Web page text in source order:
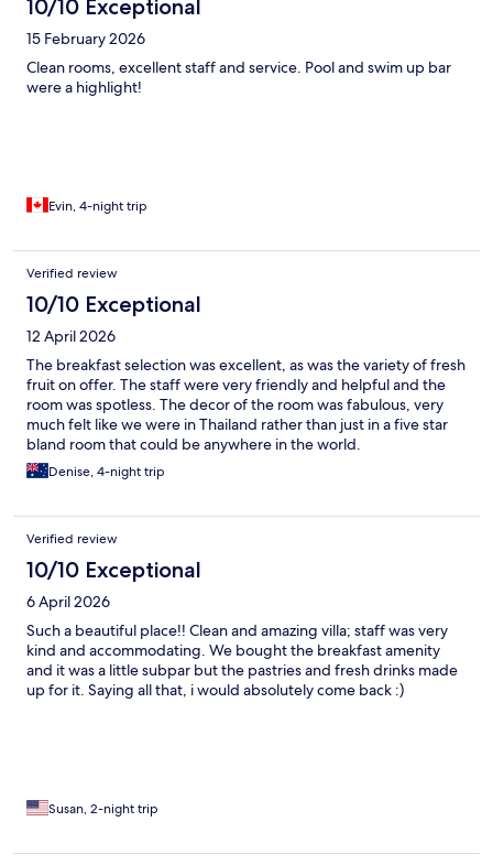
10/10 Exceptional
15 February 2026
Clean rooms, excellent staff and service. Pool and swim up bar
were a highlight!
Evin, 4-night trip
Verified review
10/10 Exceptional
12 April 2026
The breakfast selection was excellent, as was the variety of fresh
fruit on offer. The staff were very friendly and helpful and the
room was spotless. The decor of the room was fabulous, very
much felt like we were in Thailand rather than just in a five star
bland room that could be anywhere in the world.
Denise, 4-night trip
Verified review
10/10 Exceptional
6 April 2026
Such a beautiful place!! Clean and amazing villa; staff was very
kind and accommodating. We bought the breakfast amenity
and it was a little subpar but the pastries and fresh drinks made
up for it. Saying all that, i would absolutely come back :)
Susan, 2-night trip